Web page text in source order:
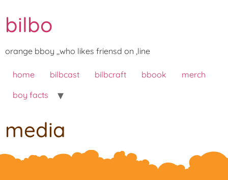
bilbo
orange bboy ,,who likes friensd on ,line
home bilbcast bilbcraft bbook
merch
boy facts
media